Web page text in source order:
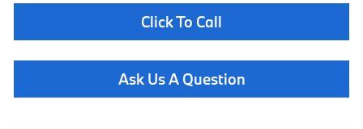
Click To Call
Ask Us A Question